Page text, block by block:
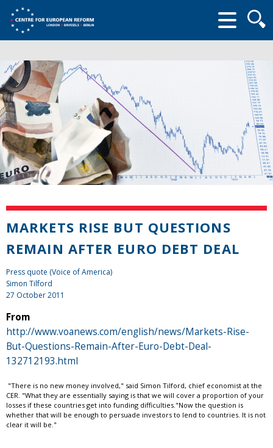
form
MARKETS RISE BUT QUESTIONS
REMAIN AFTER EURO DEBT DEAL
Press quote (Voice of America)
Simon Tilford
27 October 2011
From
http://www.voanews.com/english/news/Markets-Rise-
But-Questions-Remain-After-Euro-Debt-Deal-
132712193.html
"There is no new money involved," said Simon Tilford, chief economist at the
CER. "What they are essentially saying is that we will cover a proportion of your
losses if these countries get into funding difficulties."Now the question is
whether that will be enough to persuade investors to lend to countries. It is not
clear it will be."